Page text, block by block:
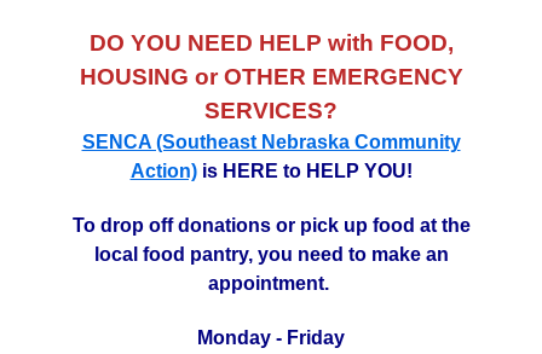
DO YOU NEED HELP with FOOD,
HOUSING or OTHER EMERGENCY
SERVICES?
SENCA (Southeast Nebraska Community
Action)is HERE to HELP YOU!
To drop off donations or pick up food at the
local food pantry, you need to make an
appointment.
Monday - Friday